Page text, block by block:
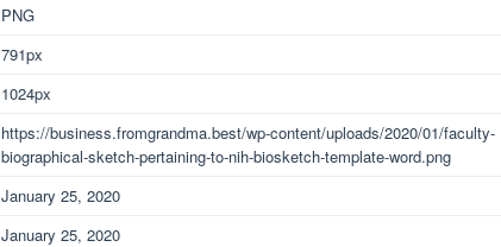
PNG
791px
1024px
https://business.fromgrandma.best/wp-content/uploads/2020/01/faculty-
biographical-sketch-pertaining-to-nih-biosketch-template-word.png
January 25, 2020
January 25, 2020